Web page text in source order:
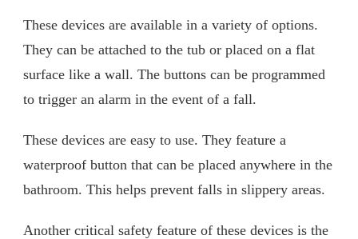
These devices are available in a variety of options.
They can be attached to the tub or placed on a flat
surface like a wall. The buttons can be programmed
to trigger an alarm in the event of a fall.
These devices are easy to use. They feature a
waterproof button that can be placed anywhere in the
bathroom. This helps prevent falls in slippery areas.
Another critical safety feature of these devices is the